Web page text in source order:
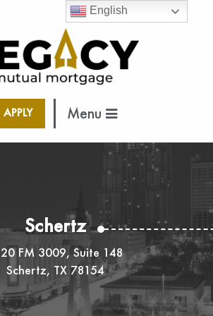
APPLY Menu
Schertz
FM 3009, Suite 148
Schertz, TX 78154
English